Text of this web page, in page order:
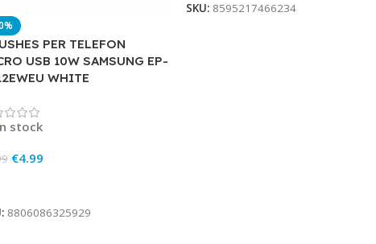
PER TELEFON
USB 10W SAMSUNG EP-
WHITE
stock
€4.99
8806086325929
SKU: 8595217466234